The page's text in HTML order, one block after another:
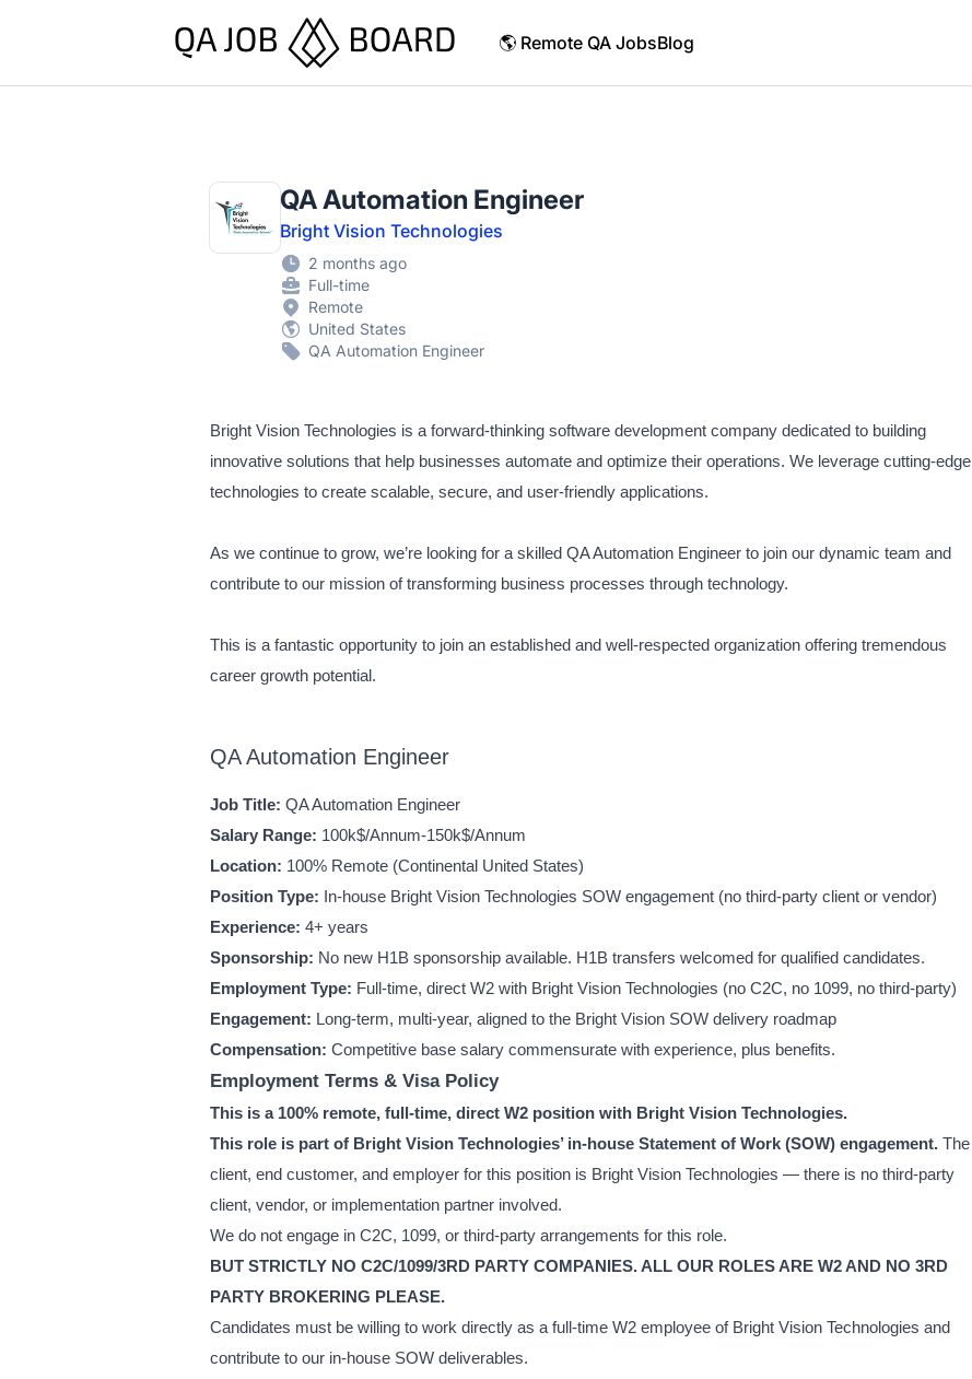
QA Job Board
🌎 Remote QA JobsBlog
QA Automation Engineer
Bright Vision Technologies
2 months ago
Full-time
Remote
United States
QA Automation Engineer
Bright Vision Technologies is a forward-thinking software development company dedicated to building
innovative solutions that help businesses automate and optimize their operations. We leverage cutting-edge
technologies to create scalable, secure, and user-friendly applications.
As we continue to grow, we’re looking for a skilled QA Automation Engineer to join our dynamic team and
contribute to our mission of transforming business processes through technology.
This is a fantastic opportunity to join an established and well-respected organization offering tremendous
career growth potential.
QA Automation Engineer
Job Title: QA Automation Engineer
Salary Range: 100k$/Annum-150k$/Annum
Location: 100% Remote (Continental United States)
Position Type: In-house Bright Vision Technologies SOW engagement (no third-party client or vendor)
Experience: 4+ years
Sponsorship: No new H1B sponsorship available. H1B transfers welcomed for qualified candidates.
Employment Type: Full-time, direct W2 with Bright Vision Technologies (no C2C, no 1099, no third-party)
Engagement: Long-term, multi-year, aligned to the Bright Vision SOW delivery roadmap
Compensation: Competitive base salary commensurate with experience, plus benefits.
Employment Terms & Visa Policy
This is a 100% remote, full-time, direct W2 position with Bright Vision Technologies.
This role is part of Bright Vision Technologies’ in-house Statement of Work (SOW) engagement. The
client, end customer, and employer for this position is Bright Vision Technologies — there is no third-party
client, vendor, or implementation partner involved.
We do not engage in C2C, 1099, or third-party arrangements for this role.
BUT STRICTLY NO C2C/1099/3RD PARTY COMPANIES. ALL OUR ROLES ARE W2 AND NO 3RD
PARTY BROKERING PLEASE.
Candidates must be willing to work directly as a full-time W2 employee of Bright Vision Technologies and
contribute to our in-house SOW deliverables.